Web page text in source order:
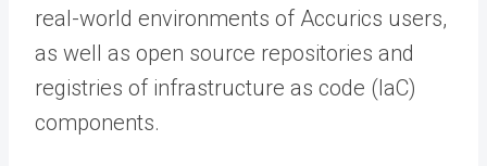
real-world environments of Accurics users,
as well as open source repositories and
registries of infrastructure as code (IaC)
components.